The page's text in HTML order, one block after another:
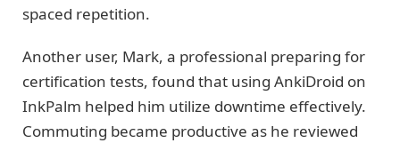
spaced repetition.
Another user, Mark, a professional preparing for
certification tests, found that using AnkiDroid on
InkPalm helped him utilize downtime effectively.
Commuting became productive as he reviewed